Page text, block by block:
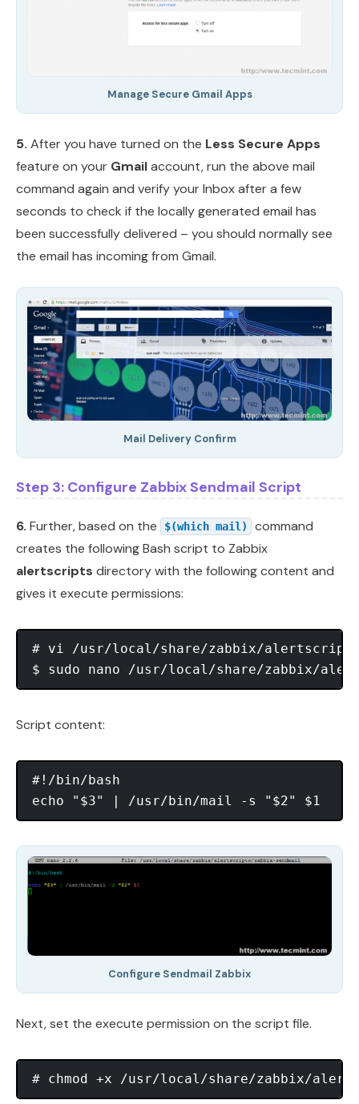
Manage Secure Gmail Apps
5. After you have turned on the Less Secure Apps
feature on your Gmailaccount, run the above mail
command again and verify your Inbox after a few
seconds to check if the locally generated email has
been successfully delivered – you should normally see
the email has incoming from Gmail.
Mail Delivery Confirm
Step 3: Configure Zabbix Sendmail Script
6. Further, based on the $(which mail)
command
creates the following Bash script to Zabbix
alertscripts directory with the following content and
gives it execute permissions:
# vi /usr/local/share/zabbix/
$ sudo nano /usr/local/share/zabbix/
Script content:
#!/bin/bash
Configure Sendmail Zabbix
Next, set the execute permission on the script file.